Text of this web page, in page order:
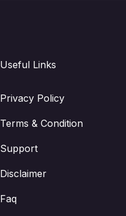
Useful Links
Privacy Policy
Terms & Condition
Support
Disclaimer
Faq